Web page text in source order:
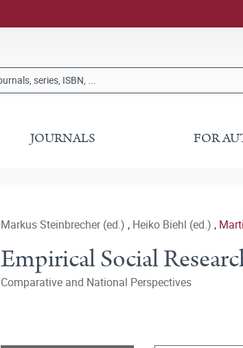
JOURNALS FOR
Markus Steinbrecher (ed.) , Heiko Biehl (ed.) ,
Empirical Social
Comparative and National Perspectives